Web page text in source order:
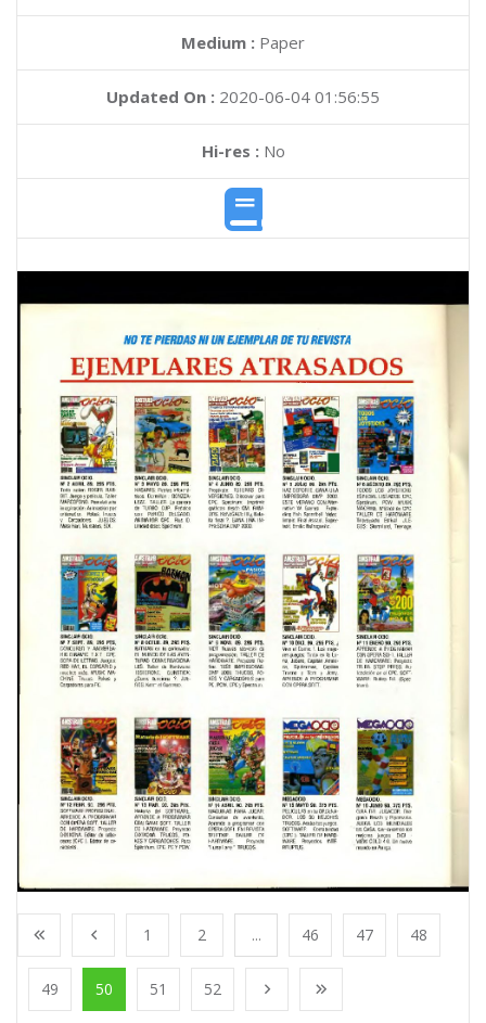
Medium : Paper
Updated On : 2020-06-04 01:56:55
Hi-res :No
1 2 ... 46 47 48
49 50 51 52